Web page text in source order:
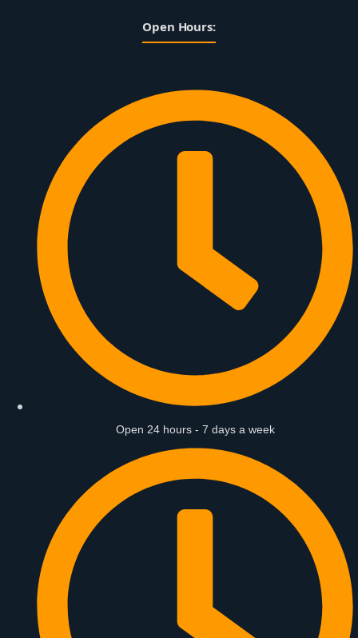
Open Hours:
Open 24 hours - 7 days a week